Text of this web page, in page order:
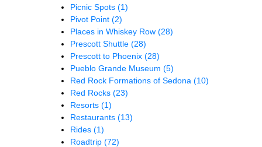
Picnic Spots (1)
Pivot Point (2)
Places in Whiskey Row (28)
Prescott Shuttle (28)
Prescott to Phoenix (28)
Pueblo Grande Museum (5)
Red Rock Formations of Sedona (10)
Red Rocks (23)
Resorts (1)
Restaurants (13)
Rides (1)
Roadtrip (72)